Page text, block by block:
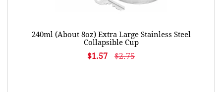
240ml (About 8oz) Extra Large Stainless Steel
Collapsible Cup
$1.57 $2.75